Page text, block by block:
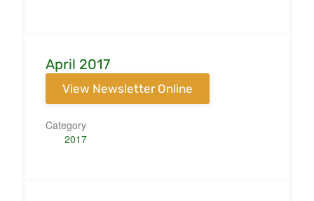
April 2017
View Newsletter Online
Category
2017